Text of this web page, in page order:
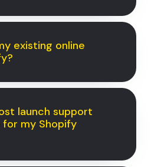
existing online
launch support
my Shopify